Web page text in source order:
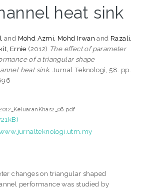
heat sink
and Mohd Azmi, Mohd Irwan and Razali,
Ernie (2012) The effect of parameter
of a triangular shape
heat sink. Jurnal Teknologi, 58. pp.
changes on triangular shaped
performance was studied by